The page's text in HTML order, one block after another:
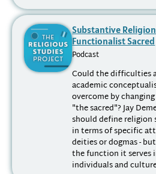
Substantive
Functionalist Sacred
Podcast
Could the difficulties
academic
overcome by
"the sacred"? Jay
should define
in terms of specific
deities or dogmas -
the function it serves
individuals and